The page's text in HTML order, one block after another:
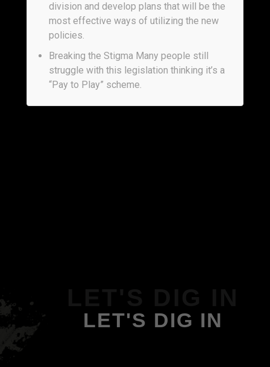
division and develop plans that will be the
most effective ways of utilizing the new
policies.
Breaking the Stigma Many people still
struggle with this legislation thinking it’s a
“Pay to Play” scheme.
LET'S DIG IN